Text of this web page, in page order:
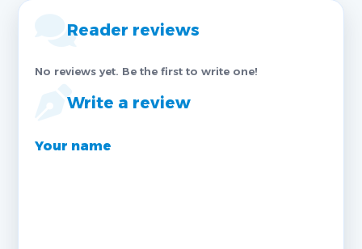
Reader reviews
No reviews yet. Be the first to write one!
Write a review
Your name